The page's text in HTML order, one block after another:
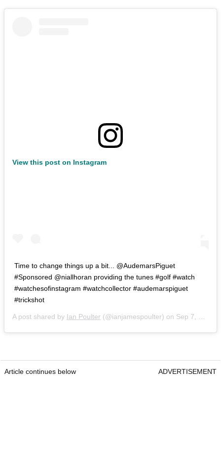
View this post on Instagram
Time to change things up a bit... @AudemarsPiguet
#Sponsored @niallhoran providing the tunes #golf #watch
#watchesofinstagram #watchcollector #audemarspiguet
#trickshot
A post shared by Ian Poulter (@ianjamespoulter) on Sep 7, 2020 at 4:52am PDT
Article continues below ADVERTISEMENT